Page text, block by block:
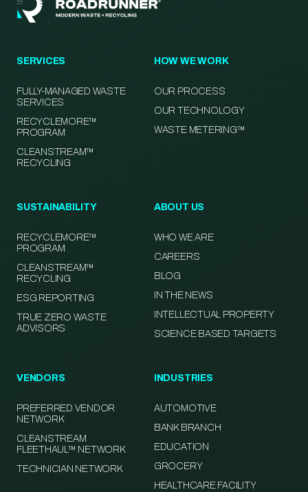
SERVICES
FULLY-MANAGED WASTE
SERVICES
RECYCLEMORE™
PROGRAM
CLEANSTREAM™
RECYCLING
HOW WE WORK
OUR PROCESS
OUR TECHNOLOGY
WASTE METERING™
SUSTAINABILITY
RECYCLEMORE™
PROGRAM
CLEANSTREAM™
RECYCLING
ESG REPORTING
TRUE ZERO WASTE
ADVISORS
ABOUT US
WHO WE ARE
CAREERS
BLOG
IN THE NEWS
INTELLECTUAL PROPERTY
SCIENCE BASED TARGETS
VENDORS
PREFERRED VENDOR
NETWORK
CLEANSTREAM
FLEETHAUL™ NETWORK
TECHNICIAN NETWORK
INDUSTRIES
AUTOMOTIVE
BANK BRANCH
EDUCATION
GROCERY
HEALTHCARE FACILITY